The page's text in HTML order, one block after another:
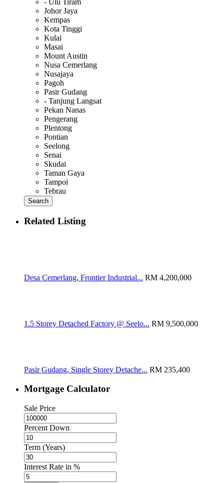
- Ulu Tiram
Johor Jaya
Kempas
Kota Tinggi
Kulai
Masai
Mount Austin
Nusa Cemerlang
Nusajaya
Pagoh
Pasir Gudang
- Tanjung Langsat
Pekan Nanas
Pengerang
Plentong
Pontian
Seelong
Senai
Skudai
Taman Gaya
Tampoi
Tebrau
Search
Related Listing
Desa Cemerlang, Frontier Industrial... RM 4,200,000
1.5 Storey Detached Factory @ Seelo... RM 9,500,000
Pasir Gudang, Single Storey Detache... RM 235,400
Mortgage Calculator
Sale Price
Percent Down
Term (Years)
Interest Rate in %